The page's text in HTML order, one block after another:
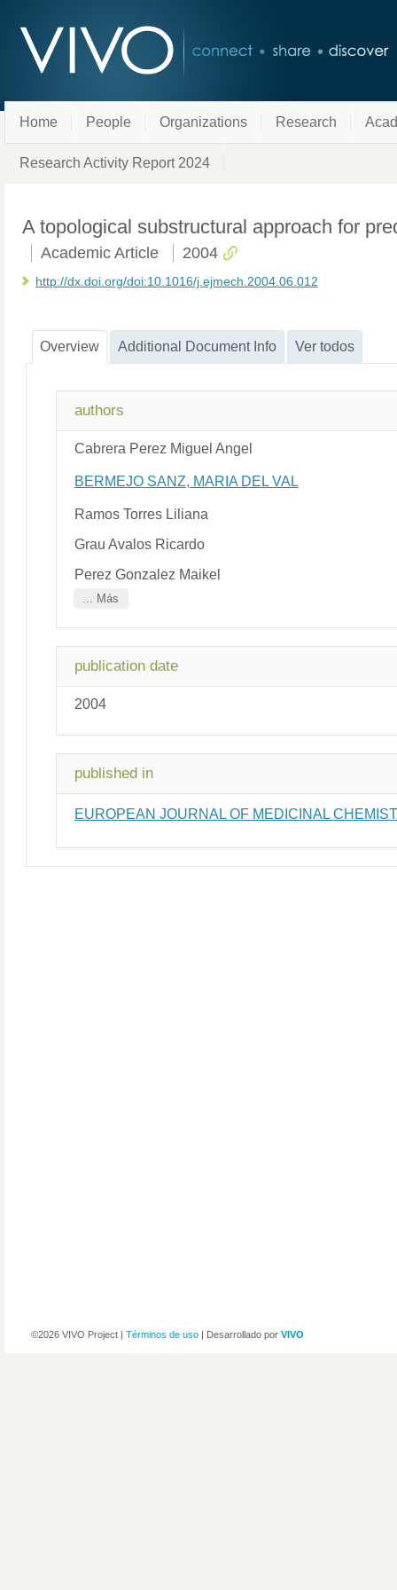
Home People Organizations Research
Research Activity Report 2024
A topological substructural approach for
Academic Article 2004
http://dx.doi.org/doi:10.1016/j.ejmech.2004.06.012
Overview Additional Document Info Ver todos
authors
Cabrera Perez Miguel Angel
BERMEJO SANZ, MARIA DEL VAL
Ramos Torres Liliana
Grau Avalos Ricardo
Perez Gonzalez Maikel
... Más
publication date
2004
published in
EUROPEAN JOURNAL OF MEDICINAL
©2026 VIVO Project | Términos de uso | Desarrollado por VIVO